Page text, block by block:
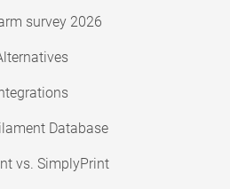
survey 2026
Database
vs. SimplyPrint